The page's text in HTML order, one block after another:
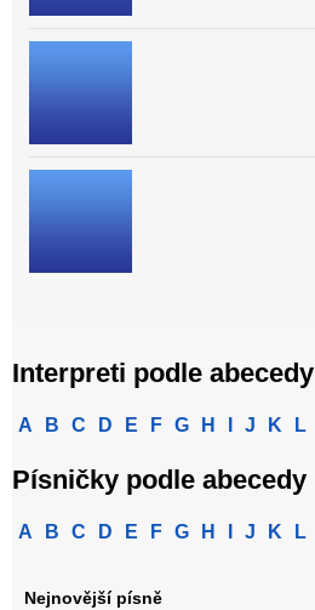
Interpreti podle abecedy
A B C D E F G H J K L
Písničky podle abecedy
A B C D E F G H J K L
Nejnovější písně